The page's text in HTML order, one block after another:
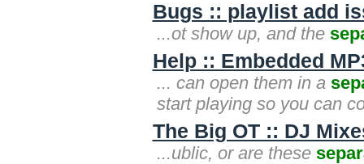
Bugs :: playlist add
...ot show up, and the
Help :: Embedded
... can open them in a
start playing so you can
The Big OT :: DJ
...ublic, or are these